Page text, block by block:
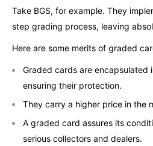
Take BGS, for example. They
step grading process, leaving
Here are some merits of graded
Graded cards are encapsulated
ensuring their protection.
They carry a higher price in the
A graded card assures its
serious collectors and dealers.